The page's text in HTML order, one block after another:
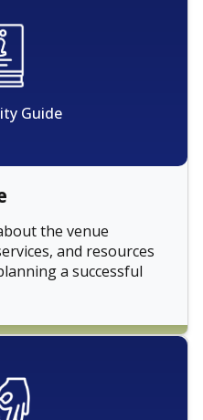
Guide
the venue
and resources
a successful